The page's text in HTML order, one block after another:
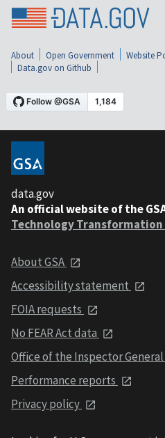
About Open Government Website
Data.gov on Github
data.gov
An official website of the
Technology Transformation
About GSA
Accessibility statement
FOIA requests
No FEAR Act data
Office of the Inspector General
Performance reports
Privacy policy